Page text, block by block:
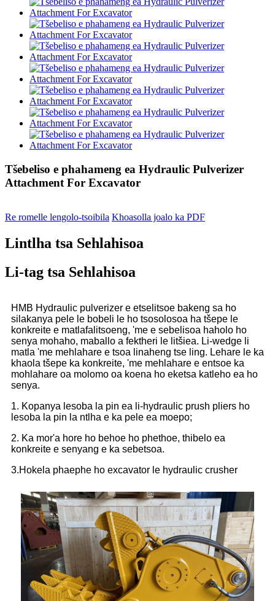
Tšebeliso e phahameng ea Hydraulic Pulverizer
Attachment For Excavator
Re romelle lengolo-tsoibila Khoasolla joalo ka PDF
Lintlha tsa Sehlahisoa
Li-tag tsa Sehlahisoa
HMB Hydraulic pulverizer e etselitsoe bakeng sa ho
silakanya pele le bobeli le ho tsosolosoa ha tšepe le
konkreite e matlafalitsoeng, 'me e sebelisoa haholo ho
senya mohaho, maballo a fektheri le litšiea. Li-wedge li
matla 'me mehlahare e tsoa linaheng tse ling. Lehare le ka
khaola tšepe ka konkreite, 'me mehlahare e entsoe ka
mohlahare oa molomo oa koena ho eketsa katleho ea ho
senya.
1. Kopanya lesoba la pin ea li-hydraulic prush pliers ho
lesoba la pin la ntlha e ka pele ea moepo;
2. Ka mor'a hore ho behoe ho phethoe, thibelo ea
konkreite e senyang e ka sebetsoa.
3.Hokela phaephe ho excavator le hydraulic crusher